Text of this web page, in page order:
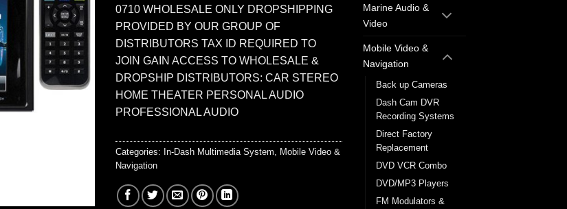
0710 WHOLESALE ONLY DROPSHIPPING
PROVIDED BY OUR GROUP OF
DISTRIBUTORS TAX ID REQUIRED TO
JOIN GAIN ACCESS TO WHOLESALE &
DROPSHIP DISTRIBUTORS: CAR STEREO
HOME THEATER PERSONAL AUDIO
PROFESSIONAL AUDIO
Categories: In-Dash Multimedia System
Mobile Video &
Navigation
Marine Audio &
Video
Mobile Video &
Navigation
Back up Cameras
Dash Cam DVR
Recording Systems
Direct Factory
Replacement
DVD VCR Combo
DVD/MP3 Players
FM Modulators &